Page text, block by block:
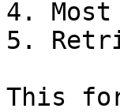
4.
5.
This